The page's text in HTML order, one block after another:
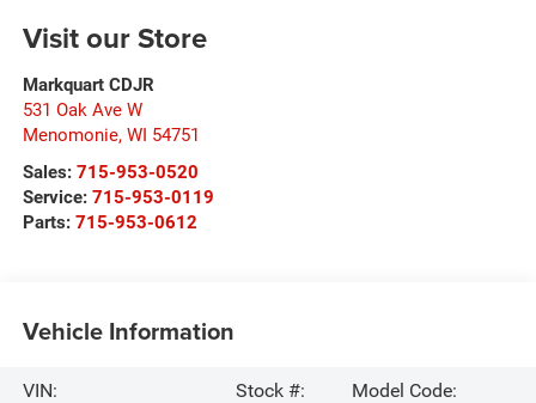
Visit our Store
Markquart CDJR
531 Oak Ave W
Menomonie, WI 54751
Sales: 715-953-0520
Service: 715-953-0119
Parts: 715-953-0612
Vehicle Information
VIN:
Stock #:
Model Code: